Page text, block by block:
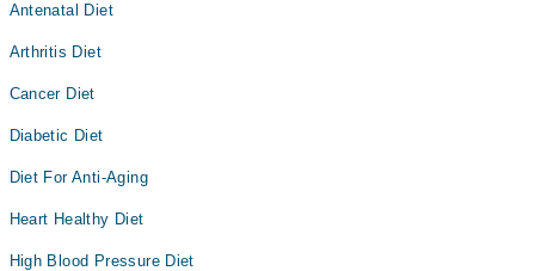
Antenatal Diet
Arthritis Diet
Cancer Diet
Diabetic Diet
Diet For Anti-Aging
Heart Healthy Diet
High Blood Pressure Diet